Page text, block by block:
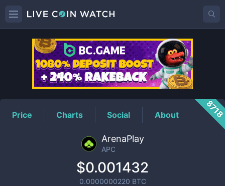
APCPrice
Price Charts Social About
ArenaPlay
APC
$0.001432
0.0000000220 BTC